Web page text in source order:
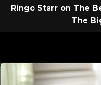
Ringo Starr on The
The